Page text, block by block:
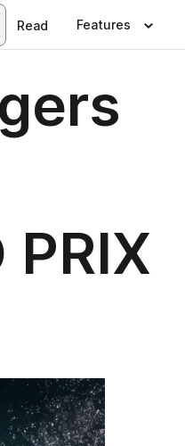
Read Features
PRIX